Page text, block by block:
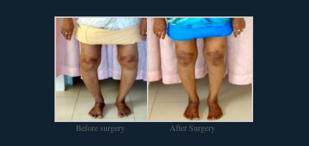
Before surgery After Surgery